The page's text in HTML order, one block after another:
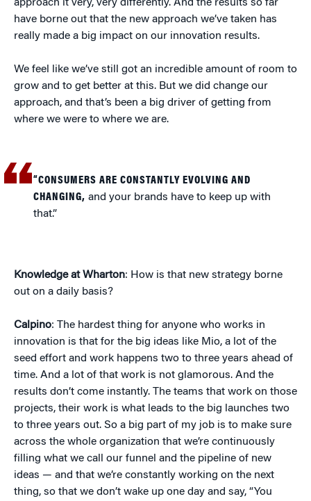
approach it very, very differently. And the results so far
have borne out that the new approach we’ve taken has
really made a big impact on our innovation results.
We feel like we’ve still got an incredible amount of room to
grow and to get better at this. But we did change our
approach, and that’s been a big driver of getting from
where we were to where we are.
“CONSUMERS ARE CONSTANTLY EVOLVING AND
CHANGING, and your brands have to keep up with
that.”
Knowledge at Wharton: How is that new strategy borne
out on a daily basis?
Calpino: The hardest thing for anyone who works in
innovation is that for the big ideas like Mio, a lot of the
seed effort and work happens two to three years ahead of
time. And a lot of that work is not glamorous. And the
results don’t come instantly. The teams that work on those
projects, their work is what leads to the big launches two
to three years out. So a big part of my job is to make sure
across the whole organization that we’re continuously
filling what we call our funnel and the pipeline of new
ideas — and that we’re constantly working on the next
thing, so that we don’t wake up one day and say, “You